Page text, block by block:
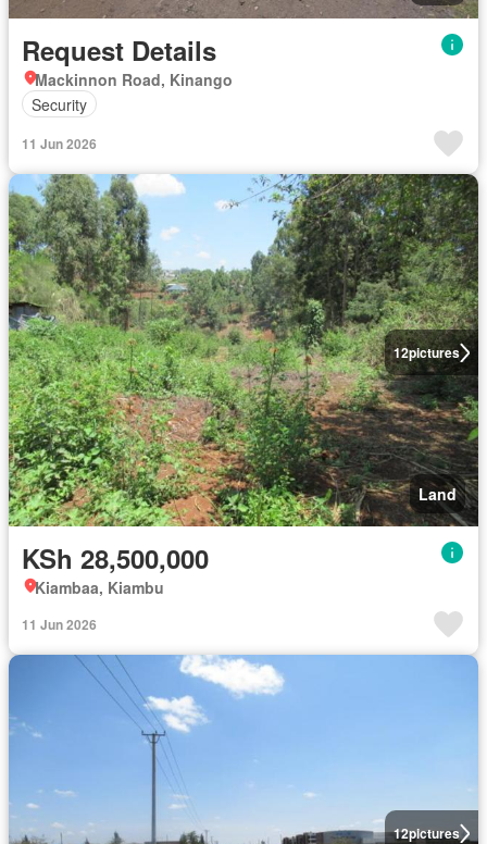
Request Details
Mackinnon Road, Kinango
Security
11 Jun 2026
12pictures
Land
KSh 28,500,000
Kiambaa, Kiambu
11 Jun 2026
12pictures